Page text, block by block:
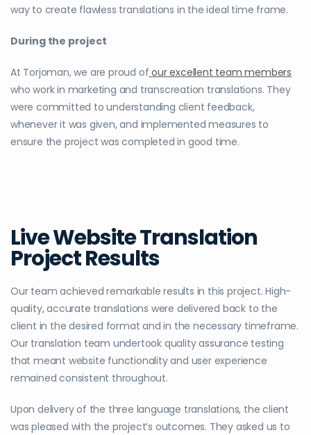
way to create flawless translations in the ideal time frame.
During the project
At Torjoman, we are proud of our excellent team members
who work in marketing and transcreation translations. They
were committed to understanding client feedback,
whenever it was given, and implemented measures to
ensure the project was completed in good time.
Live Website Translation
Project Results
Our team achieved remarkable results in this project. High-
quality, accurate translations were delivered back to the
client in the desired format and in the necessary timeframe.
Our translation team undertook quality assurance testing
that meant website functionality and user experience
remained consistent throughout.
Upon delivery of the three language translations, the client
was pleased with the project’s outcomes. They asked us to